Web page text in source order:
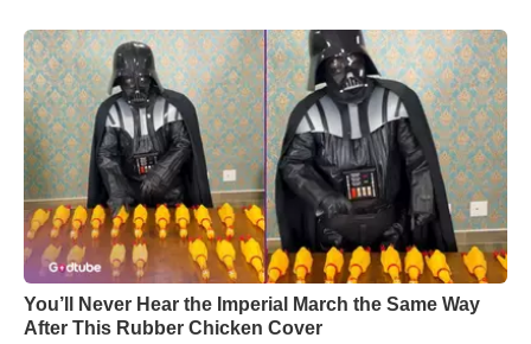
You’ll Never Hear the Imperial March the Same Way
After This Rubber Chicken Cover